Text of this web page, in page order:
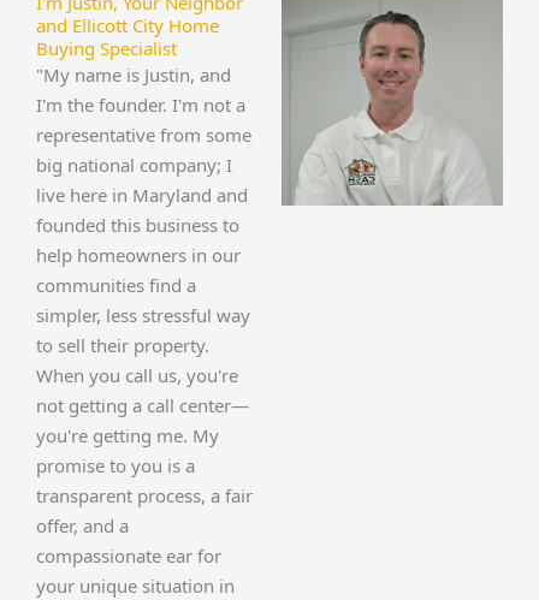
and Ellicott City Home
Buying Specialist
"My name is Justin, and
I'm the founder. I'm not a
representative from some
big national company; I
live here in Maryland and
founded this business to
help homeowners in our
communities find a
simpler, less stressful way
to sell their property.
When you call us, you're
not getting a call center—
you're getting me. My
promise to you is a
transparent process, a fair
offer, and a
compassionate ear for
your unique situation in